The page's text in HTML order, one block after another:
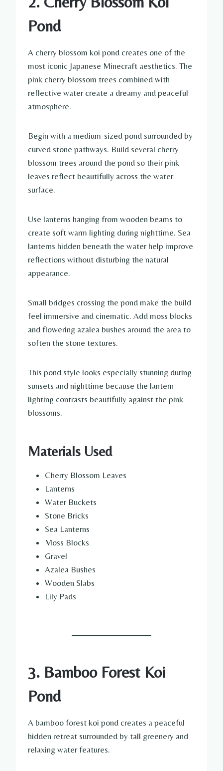
Pond
A cherry blossom koi pond creates one of the
most iconic Japanese Minecraft aesthetics. The
pink cherry blossom trees combined with
reflective water create a dreamy and peaceful
atmosphere.
Begin with a medium-sized pond surrounded by
curved stone pathways. Build several cherry
blossom trees around the pond so their pink
leaves reflect beautifully across the water
surface.
Use lanterns hanging from wooden beams to
create soft warm lighting during nighttime. Sea
lanterns hidden beneath the water help improve
reflections without disturbing the natural
appearance.
Small bridges crossing the pond make the build
feel immersive and cinematic. Add moss blocks
and flowering azalea bushes around the area to
soften the stone textures.
This pond style looks especially stunning during
sunsets and nighttime because the lantern
lighting contrasts beautifully against the pink
blossoms.
Materials Used
Cherry Blossom Leaves
Lanterns
Water Buckets
Stone Bricks
Sea Lanterns
Moss Blocks
Gravel
Azalea Bushes
Wooden Slabs
Lily Pads
3. Bamboo Forest Koi
Pond
A bamboo forest koi pond creates a peaceful
hidden retreat surrounded by tall greenery and
relaxing water features.